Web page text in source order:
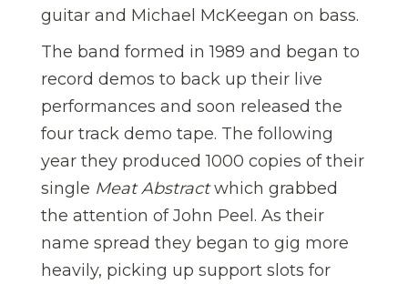
guitar and Michael McKeegan on bass.
The band formed in 1989 and began to
record demos to back up their live
performances and soon released the
four track demo tape. The following
year they produced 1000 copies of their
single Meat Abstractwhich grabbed
the attention of John Peel. As their
name spread they began to gig more
heavily, picking up support slots for